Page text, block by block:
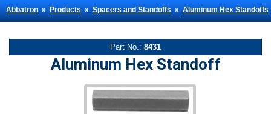
Abbatron»Products»Spacers and Standoffs»Aluminum Hex Standoffs
Part No.: 8431
Aluminum Hex Standoff